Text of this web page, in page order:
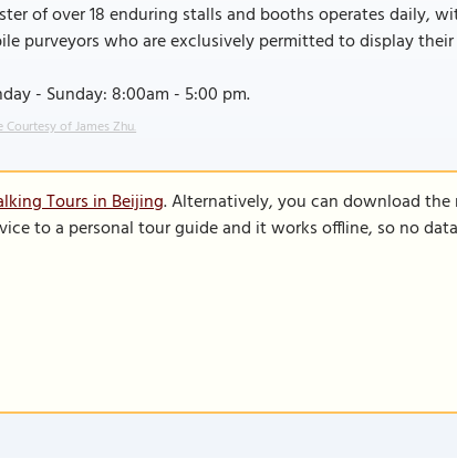
of over 18 enduring stalls and booths operates daily,
purveyors who are exclusively permitted to display
- Sunday: 8:00am - 5:00 pm.
Courtesy of James Zhu.
Tours in Beijing. Alternatively, you can download the
to a personal tour guide and it works offline, so no